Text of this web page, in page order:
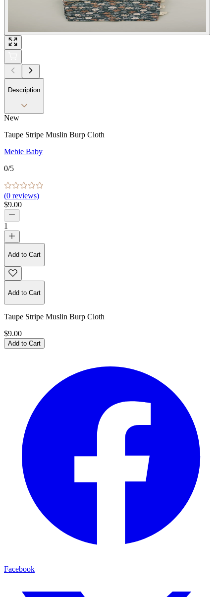
Description
New
Taupe Stripe Muslin Burp Cloth
Mebie Baby
0/5
(0 reviews)
$9.00
1
Add to Cart
Add to Cart
Taupe Stripe Muslin Burp Cloth
$9.00
Add to Cart
Facebook